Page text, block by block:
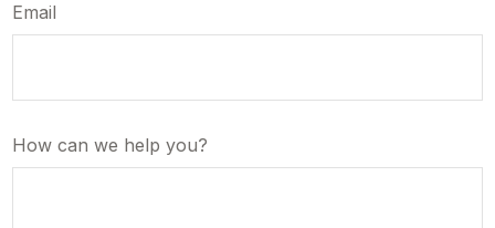
Email
How can we help you?